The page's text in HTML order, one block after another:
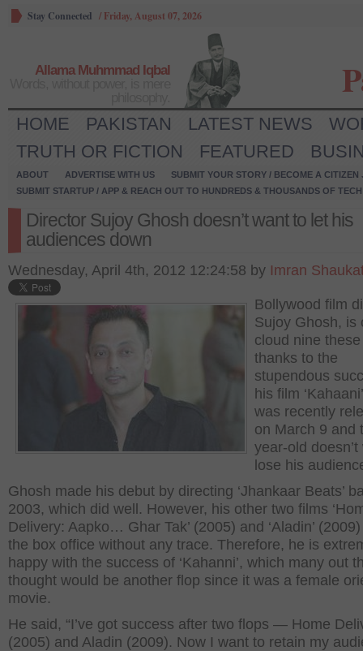
Stay Connected / Friday, August 07, 2026
Allama Muhmmad Iqbal
HOME PAKISTAN LATEST NEWS
TRUTH OR FICTION
FEATURED
ABOUT ADVERTISE WITH US
SUBMIT YOUR STORY / BECOME A CITIZEN
SUBMIT STARTUP / APP & REACH OUT TO HUNDREDS & THOUSANDS OF
Director Sujoy Ghosh doesn’t want to let his
audiences down
Wednesday, April 4th, 2012 12:24:58 by Imran
Bollywood film
Sujoy Ghosh, is
cloud nine
thanks to the
stupendous
his film
was recently
on March 9 and
year-old
lose his
Ghosh made his debut by directing ‘Jhankaar Beats’
2003, which did well. However, his other two films
Delivery: Aapko… Ghar Tak’ (2005) and ‘Aladin’
the box office without any trace. Therefore, he is
happy with the success of ‘Kahanni’, which many out
thought would be another flop since it was a female
movie.
He said, “I’ve got success after two flops — Home
(2005) and Aladin (2009). Now I want to retain my